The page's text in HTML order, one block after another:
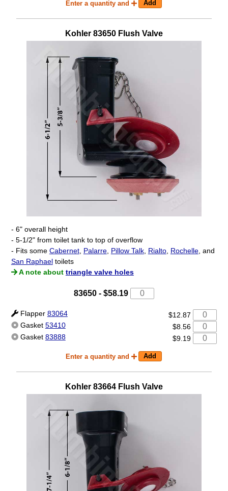
Enter a quantity and
Kohler 83650 Flush Valve
- 6" overall height
- 5-1/2" from toilet tank to top of overflow
- Fits some Cabernet, Palarre, Pillow Talk, Rialto, Rochelle, and
San Raphaeltoilets
A note about triangle valve holes
83650 - $58.19
Flapper 83064
$12.87
Gasket 53410
$8.56
Gasket 83888 $9.19
Enter a quantity and
Kohler 83664 Flush Valve